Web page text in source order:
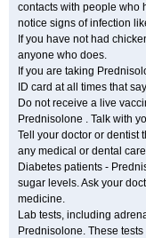
contacts with people who
notice signs of infection
If you have not had
anyone who does.
If you are taking
ID card at all times that
Do not receive a live
Prednisolone . Talk with
Tell your doctor or dentist
any medical or dental
Diabetes patients -
sugar levels. Ask your
medicine.
Lab tests, including
Prednisolone. These